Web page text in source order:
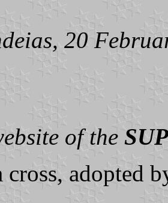
20
of the
cross, adopted